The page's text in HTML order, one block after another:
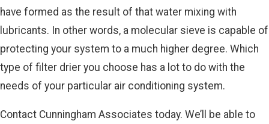
have formed as the result of that water mixing with
lubricants. In other words, a molecular sieve is capable of
protecting your system to a much higher degree. Which
type of filter drier you choose has a lot to do with the
needs of your particular air conditioning system.
Contact Cunningham Associates today. We’ll be able to